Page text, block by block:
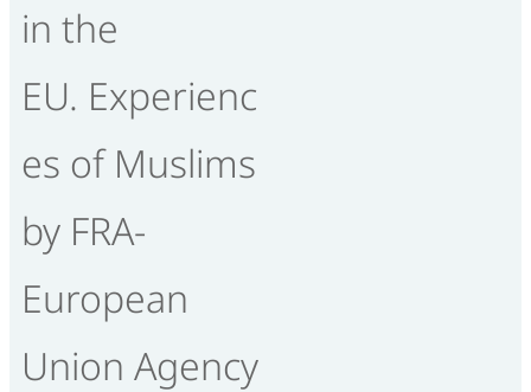
in the
EU. Experienc
es of Muslims
by FRA-
European
Union Agency